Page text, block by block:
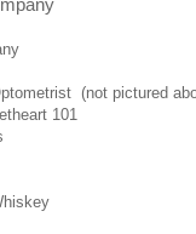
(not pictured
101